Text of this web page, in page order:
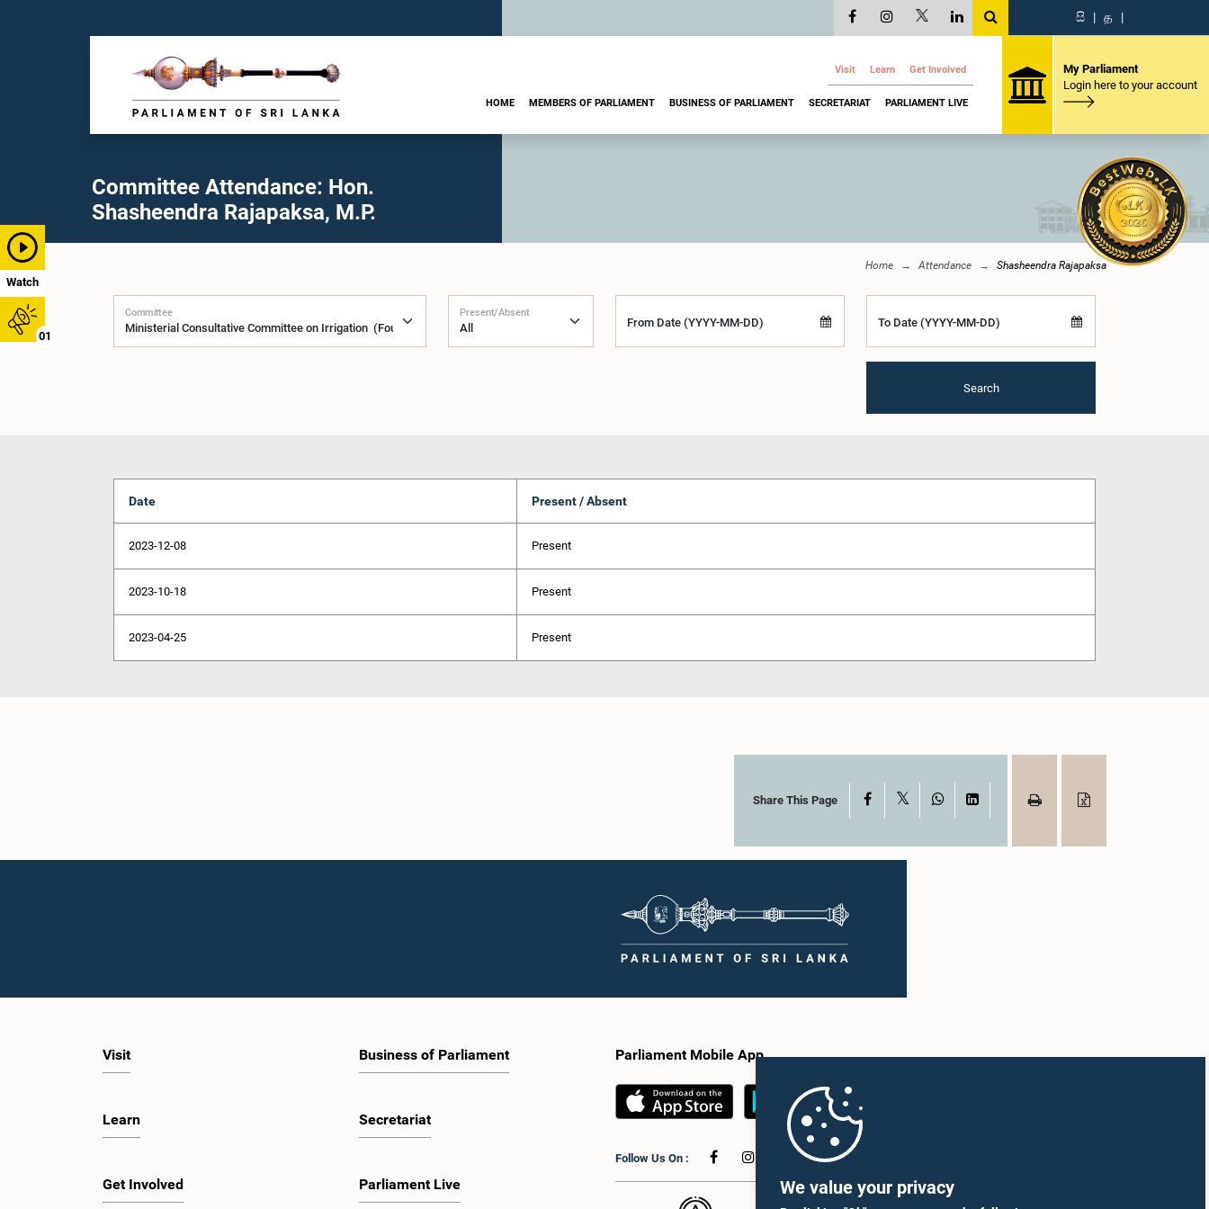
We value your privacy
Watch
01
සි | த |
Visit Learn Get Involved
HOME MEMBERS OF PARLIAMENT BUSINESS OF PARLIAMENT SECRETARIAT PARLIAMENT LIVE
My Parliament
Login here to your account
Committee Attendance: Hon.
Shasheendra Rajapaksa, M.P.
Home Attendance Shasheendra Rajapaksa
Committee Present/Absent
From Date (YYYY-MM-DD) To Date (YYYY-MM-DD)
Search
Date Present / Absent
2023-12-08 Present
2023-10-18 Present
2023-04-25 Present
Share This Page Facebook WhatsAppLinkedIn
Visit
Learn
Get Involved
Business of Parliament
Secretariat
Parliament Live
Parliament Mobile App
Follow Us On :